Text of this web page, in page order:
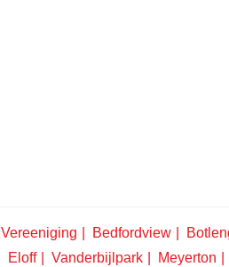
Vereeniging Bedfordview
Eloff Vanderbijlpark Meyerton